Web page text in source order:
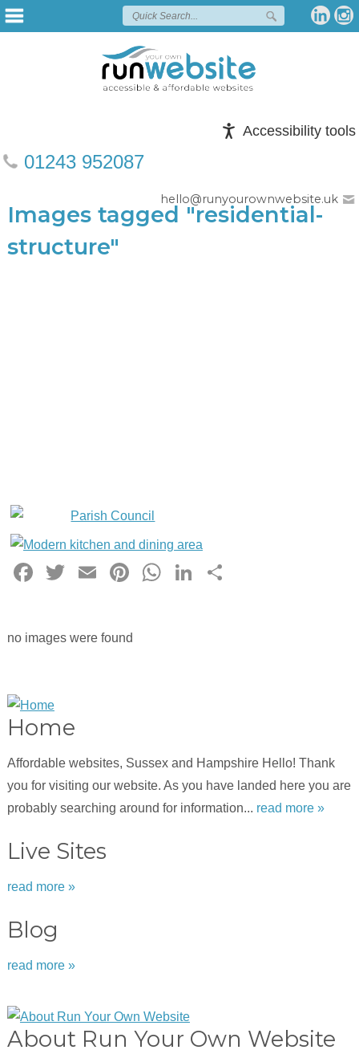
Accessibility tools
01243 952087
hello@runyourownwebsite.uk
Images tagged "residential-
structure"
Facebook
Twitter
EmailPinterest
WhatsApp
LinkedIn
no images were found
Home
Affordable websites, Sussex and Hampshire Hello! Thank
you for visiting our website. As you have landed here you are
probably searching around for information... read more »
Live Sites
read more »
Blog
read more »
About Run Your Own Website